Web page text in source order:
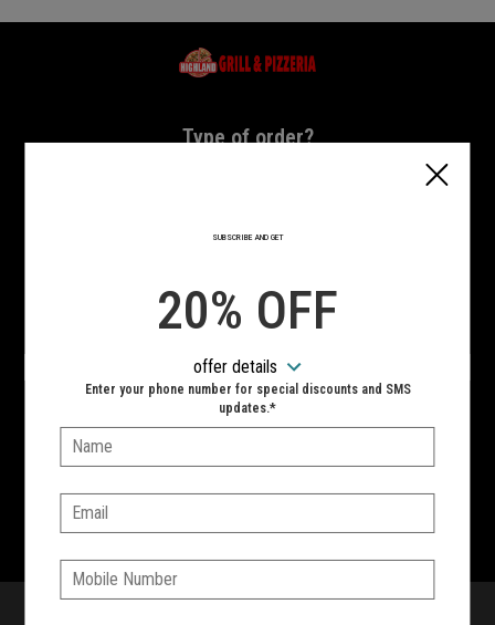
Home - Highland Grill & Pizzeria
Type of order?
Type of order?
VIEW MENU
Hours:
10:00 AM - 10:00 PM
1701 Washington Str, Braintree, MA 02184
781-848-8110
SUBSCRIBE AND GET
20% OFF
offer details
Enter your phone number for special discounts and SMS
updates.*
Name:
Email:
Phone: